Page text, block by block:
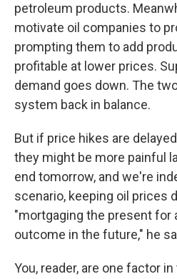
petroleum products.
motivate oil companies to
prompting them to add
profitable at lower prices.
demand goes down. The
system back in balance.
But if price hikes are
they might be more painful
end tomorrow, and we're
scenario, keeping oil prices
"mortgaging the present for
outcome in the future," he
You, reader, are one factor